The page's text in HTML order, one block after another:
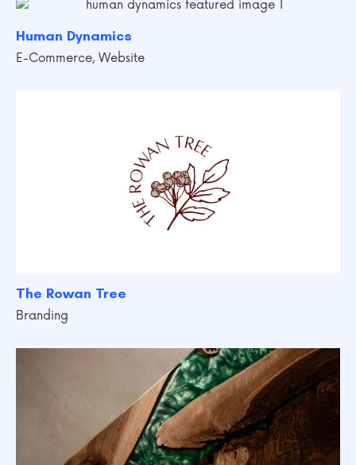
Human Dynamics
E-Commerce, Website
The Rowan Tree
Branding